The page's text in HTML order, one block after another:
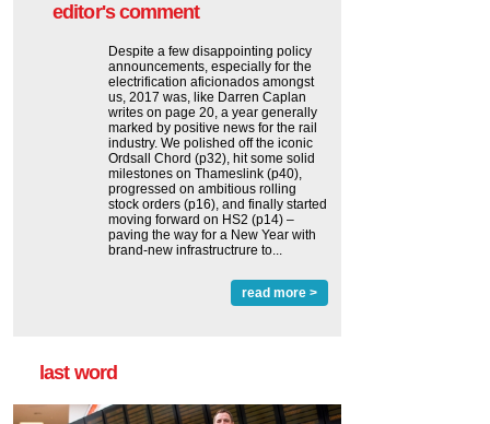
editor's comment
Despite a few disappointing policy
announcements, especially for the
electrification aficionados amongst
us, 2017 was, like Darren Caplan
writes on page 20, a year generally
marked by positive news for the rail
industry. We polished off the iconic
Ordsall Chord (p32), hit some solid
milestones on Thameslink (p40),
progressed on ambitious rolling
stock orders (p16), and finally started
moving forward on HS2 (p14) ‒
paving the way for a New Year with
brand-new infrastructrure to...
read more >
last word